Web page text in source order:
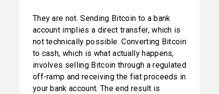
They are not. Sending Bitcoin to a bank
account implies a direct transfer, which is
not technically possible. Converting Bitcoin
to cash, which is what actually happens,
involves selling Bitcoin through a regulated
off-ramp and receiving the fiat proceeds in
your bank account. The end result is